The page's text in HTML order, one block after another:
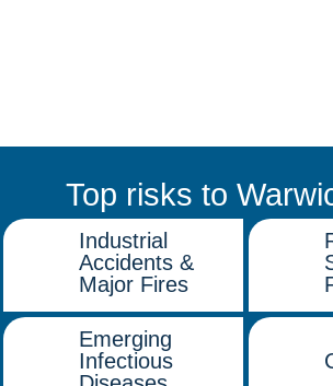
Top risks to
Industrial
Accidents &
Major Fires
Emerging
Infectious